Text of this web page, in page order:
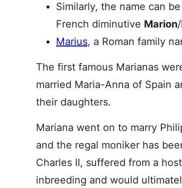
Similarly, the name can
French diminutive Marion/
Marius, a Roman family
The first famous Marianas
married Maria-Anna of Spain
their daughters.
Mariana went on to marry
and the regal moniker has
Charles II, suffered from a
inbreeding and would